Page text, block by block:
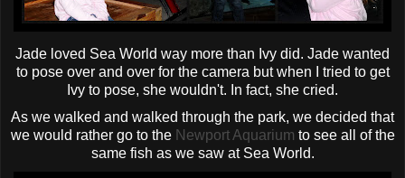
Jade loved Sea World way more than Ivy did. Jade wanted
to pose over and over for the camera but when I tried to get
Ivy to pose, she wouldn't. In fact, she cried.
As we walked and walked through the park, we decided that
we would rather go to the Newport Aquarium to see all of the
same fish as we saw at Sea World.